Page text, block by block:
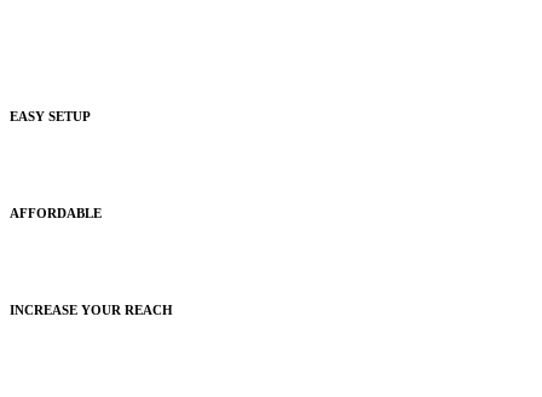
EASY SETUP
AFFORDABLE
INCREASE YOUR REACH